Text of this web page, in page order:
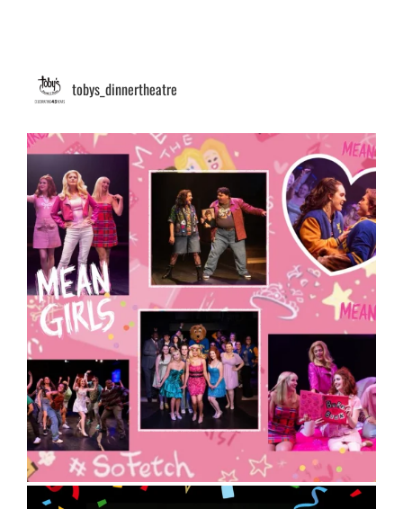
tobys_dinnertheatre